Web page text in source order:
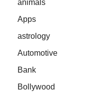
animals
Apps
astrology
Automotive
Bank
Bollywood